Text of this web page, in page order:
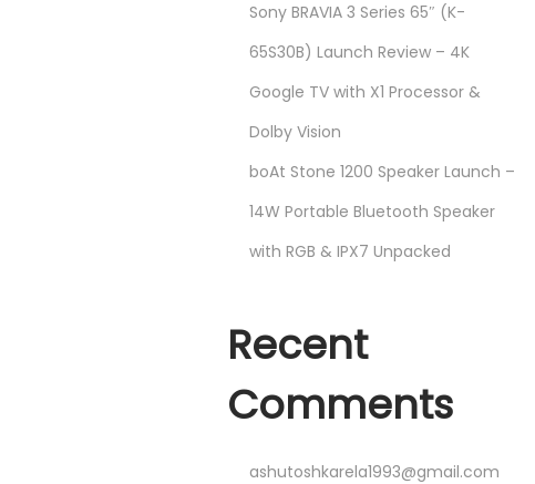
Sony BRAVIA 3 Series 65″ (K-
65S30B) Launch Review – 4K
Google TV with X1 Processor &
Dolby Vision
boAt Stone 1200 Speaker Launch –
14W Portable Bluetooth Speaker
with RGB & IPX7 Unpacked
Recent
Comments
ashutoshkarela1993@gmail.com